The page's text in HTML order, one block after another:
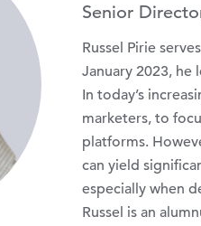
Senior
Russel Pirie
January 2023, he
In today’s
marketers, to
platforms.
can yield
especially when
Russel is an